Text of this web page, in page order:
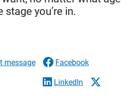
stage you’re in.
message Facebook
LinkedIn